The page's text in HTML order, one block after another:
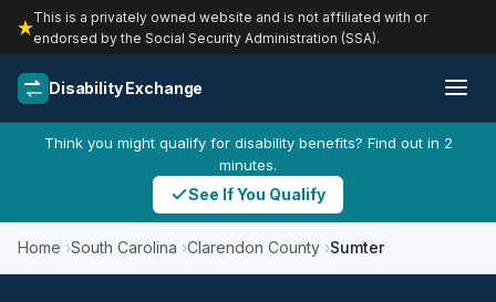
This is a privately owned website and is not affiliated with or
endorsed by the Social Security Administration (SSA).
Disability Exchange
Think you might qualify for disability benefits? Find out in 2
minutes.
See If You Qualify
Home South Carolina Clarendon County Sumter